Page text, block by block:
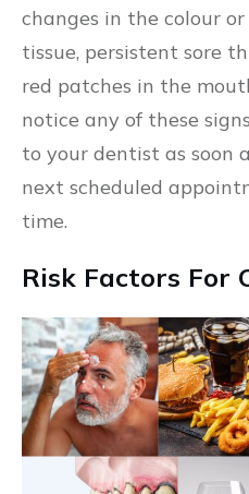
changes in the colour
tissue, persistent sore
red patches in the
notice any of these
to your dentist as soon
next scheduled
time.
Risk Factors For